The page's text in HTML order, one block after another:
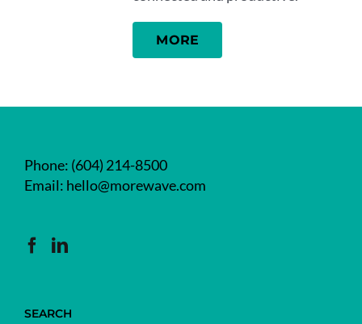
MORE
Phone: (604) 214-8500
Email: hello@morewave.com
SEARCH